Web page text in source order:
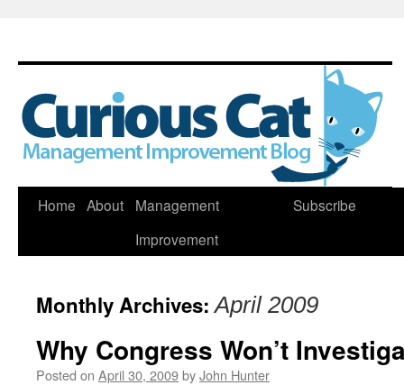
Skip
Home About
Management
Improvement
Subscribe
Monthly Archives:April 2009
Why Congress Won’t
Posted on April 30, 2009byJohn Hunter